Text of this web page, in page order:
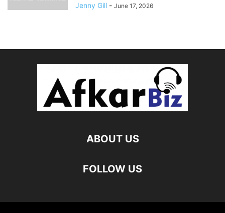
Jenny Gill - June 17, 2026
ABOUT US
FOLLOW US